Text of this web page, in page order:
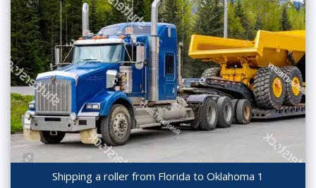
Shipping a roller from Florida to Oklahoma 1